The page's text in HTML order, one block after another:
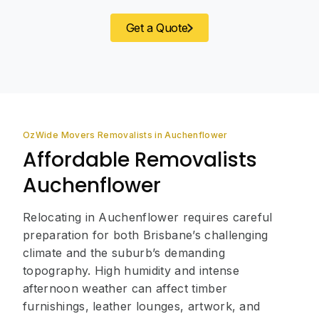
Get a Quote
OzWide Movers Removalists in Auchenflower
Affordable Removalists
Auchenflower
Relocating in Auchenflower requires careful
preparation for both Brisbane’s challenging
climate and the suburb’s demanding
topography. High humidity and intense
afternoon weather can affect timber
furnishings, leather lounges, artwork, and